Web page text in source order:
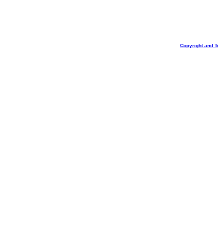
Copyright and